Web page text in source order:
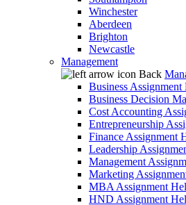
Winchester
Aberdeen
Brighton
Newcastle
Management
Back
Business Assignment
Business Decision
Cost Accounting
Entrepreneurship
Finance Assignment
Leadership
Management
Marketing
MBA Assignment
HND Assignment